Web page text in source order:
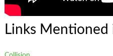
Links Mentioned